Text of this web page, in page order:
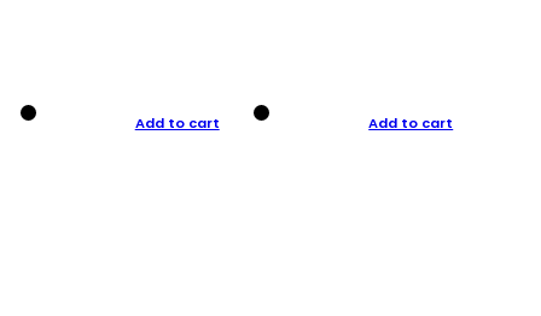
Add to cart Add to cart